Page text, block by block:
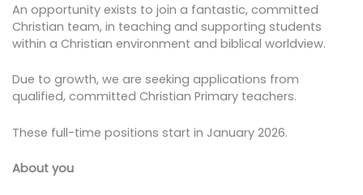
An opportunity exists to join a fantastic, committed
Christian team, in teaching and supporting students
within a Christian environment and biblical worldview.
Due to growth, we are seeking applications from
qualified, committed Christian Primary teachers.
These full-time positions start in January 2026.
About you